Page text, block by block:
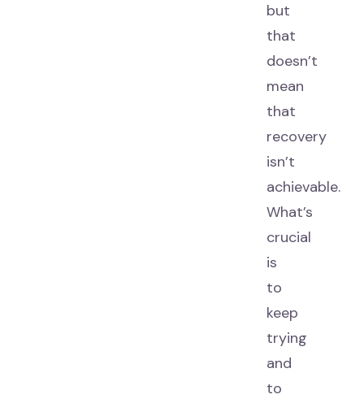
but
that
doesn’t
mean
that
recovery
isn’t
achievable.
What’s
crucial
is
to
keep
trying
and
to